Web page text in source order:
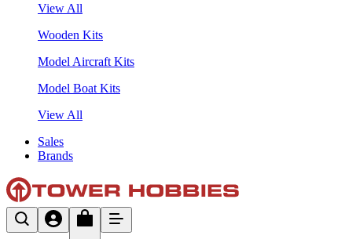
View All
Wooden Kits
Model Aircraft Kits
Model Boat Kits
View All
Sales
Brands